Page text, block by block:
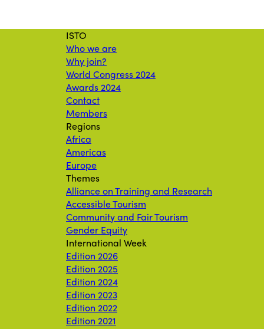
ISTO
Who we are
Why join?
World Congress 2024
Awards 2024
Contact
Members
Regions
Africa
Americas
Europe
Themes
Alliance on Training and Research
Accessible Tourism
Community and Fair Tourism
Gender Equity
International Week
Edition 2026
Edition 2025
Edition 2024
Edition 2023
Edition 2022
Edition 2021